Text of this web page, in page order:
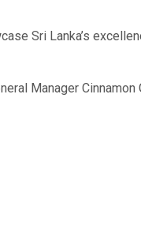
Sri Lanka’s
Manager